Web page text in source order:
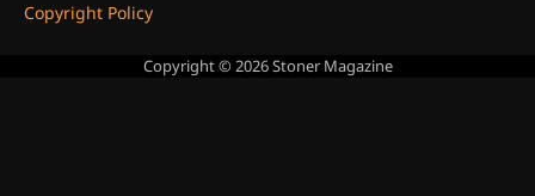
Copyright Policy
Copyright © 2026Stoner Magazine